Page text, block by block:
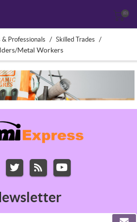
(0)
Professionals / Skilled Trades
/
Metal Workers